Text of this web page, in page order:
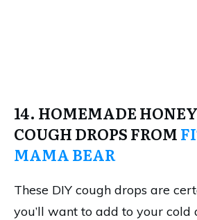
14. HOMEMADE
COUGH DROPS FROM
MAMA BEAR
These DIY cough drops are
you’ll want to add to your cold